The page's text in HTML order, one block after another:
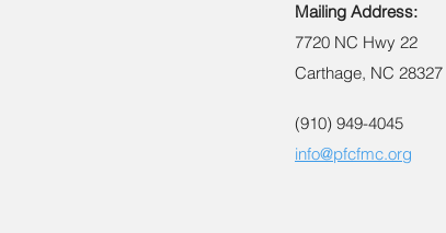
Mailing Address:
7720 NC Hwy 22
Carthage, NC 28327
(910) 949-4045
info@pfcfmc.org